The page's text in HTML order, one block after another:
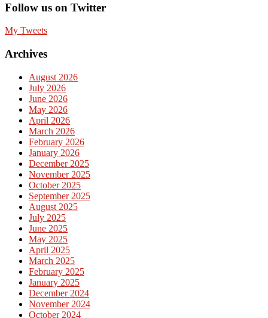
Follow us on Twitter
My Tweets
Archives
August 2026
July 2026
June 2026
May 2026
April 2026
March 2026
February 2026
January 2026
December 2025
November 2025
October 2025
September 2025
August 2025
July 2025
June 2025
May 2025
April 2025
March 2025
February 2025
January 2025
December 2024
November 2024
October 2024